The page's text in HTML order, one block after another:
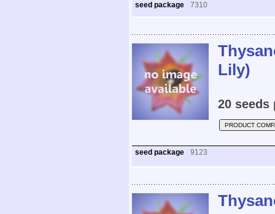
seed package 7310
Lily)
20 seeds
PRODUCT
seed package 9123